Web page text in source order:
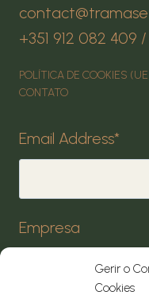
Gerir o
Cookies
+351 912 082 409 /
POLÍTICA DE COOKIES
CONTATO
Email Address*
Empresa